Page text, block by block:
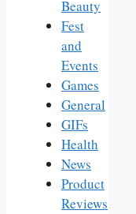
Beauty
Fest
and
Events
Games
General
GIFs
Health
News
Product
Reviews